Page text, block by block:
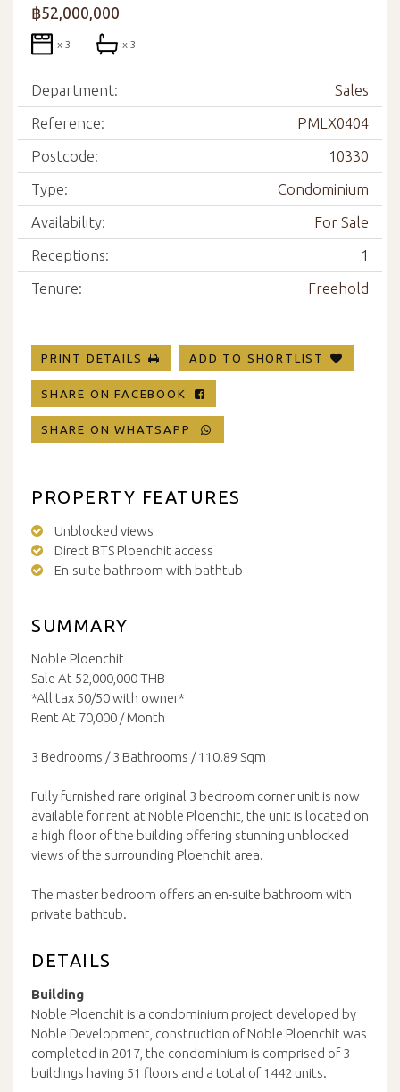
฿52,000,000
x 3 x 3
Department: Sales
Reference: PMLX0404
Postcode: 10330
Type: Condominium
Availability: For Sale
Receptions: 1
Tenure: Freehold
PRINT DETAILS ADD TO SHORTLIST
SHARE ON FACEBOOK
SHARE ON WHATSAPP
PROPERTY FEATURES
Unblocked views
Direct BTS Ploenchit access
En-suite bathroom with bathtub
SUMMARY
Noble Ploenchit
Sale At 52,000,000 THB
*All tax 50/50 with owner*
Rent At 70,000 / Month
3 Bedrooms / 3 Bathrooms / 110.89 Sqm
Fully furnished rare original 3 bedroom corner unit is now
available for rent at Noble Ploenchit, the unit is located on
a high floor of the building offering stunning unblocked
views of the surrounding Ploenchit area.
The master bedroom offers an en-suite bathroom with
private bathtub.
DETAILS
Building
Noble Ploenchit is a condominium project developed by
Noble Development, construction of Noble Ploenchit was
completed in 2017, the condominium is comprised of 3
buildings having 51 floors and a total of 1442 units.